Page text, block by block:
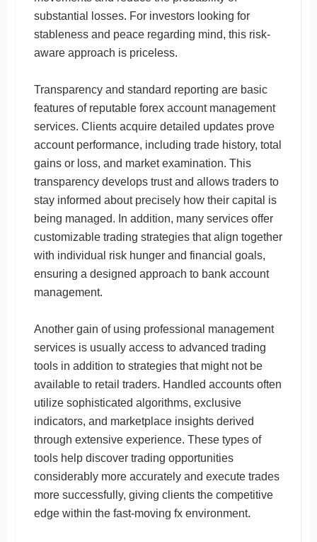
substantial losses. For investors looking for
stableness and peace regarding mind, this risk-
aware approach is priceless.
Transparency and standard reporting are basic
features of reputable forex account management
services. Clients acquire detailed updates prove
account performance, including trade history, total
gains or loss, and market examination. This
transparency develops trust and allows traders to
stay informed about precisely how their capital is
being managed. In addition, many services offer
customizable trading strategies that align together
with individual risk hunger and financial goals,
ensuring a designed approach to bank account
management.
Another gain of using professional management
services is usually access to advanced trading
tools in addition to strategies that might not be
available to retail traders. Handled accounts often
utilize sophisticated algorithms, exclusive
indicators, and marketplace insights derived
through extensive experience. These types of
tools help discover trading opportunities
considerably more accurately and execute trades
more successfully, giving clients the competitive
edge within the fast-moving fx environment.